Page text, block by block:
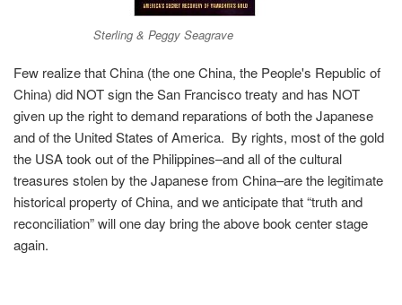
Sterling & Peggy Seagrave
Few realize that China (the one China, the People's Republic of
China) did NOT sign the San Francisco treaty and has NOT
given up the right to demand reparations of both the Japanese
and of the United States of America. By rights, most of the gold
the USA took out of the Philippines–and all of the cultural
treasures stolen by the Japanese from China–are the legitimate
historical property of China, and we anticipate that “truth and
reconciliation” will one day bring the above book center stage
again.